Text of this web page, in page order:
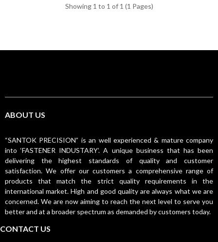
Showing 1 to 1 of 1 (1 Pages)
ABOUT US
“SANTOK PRECISION” is an well experienced & mature company
into ‘FASTENER INDUSTARY’. A unique business that has been
delivering the highest standards of quality and customer
satisfaction. We offer our customers a comprehensive range of
products that match the strict quality requirements in the
international market. High and good quality are always what we are
concerned. We are now aiming to reach the next level to serve you
better and at a broader spectrum as demanded by customers today.
CONTACT US